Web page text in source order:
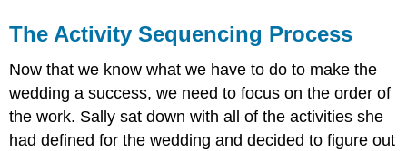
The Activity Sequencing Process
Now that we know what we have to do to make the
wedding a success, we need to focus on the order of
the work. Sally sat down with all of the activities she
had defined for the wedding and decided to figure out